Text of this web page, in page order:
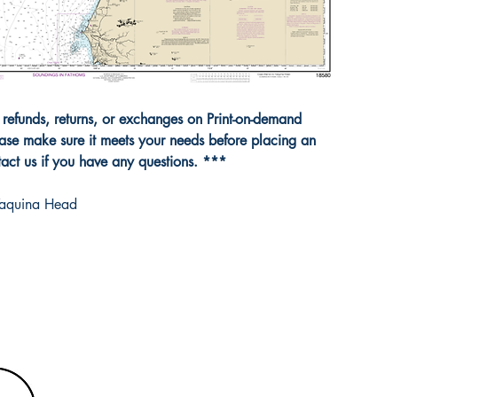
returns, or exchanges on Print-on-demand
make sure it meets your needs before placing an
us if you have any questions. ***
Head